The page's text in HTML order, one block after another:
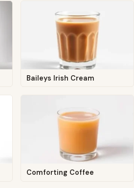
Baileys Irish Cream
Comforting Coffee